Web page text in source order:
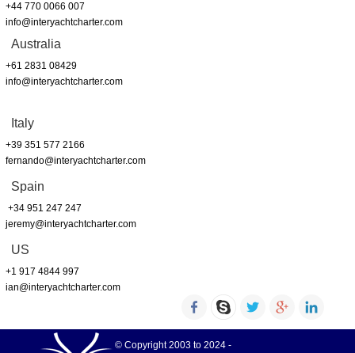
+44 770 0066 007
info@interyachtcharter.com
Australia
+61 2831 08429
info@interyachtcharter.com
Italy
+39 351 577 2166
fernando@interyachtcharter.com
Spain
+34 951 247 247
jeremy@interyachtcharter.com
US
+1 917 4844 997
ian@interyachtcharter.com
© Copyright 2003 to 2024 -